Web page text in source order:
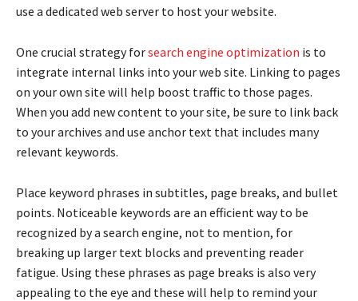
use a dedicated web server to host your website.
One crucial strategy forsearch engine optimization is to
integrate internal links into your web site. Linking to pages
on your own site will help boost traffic to those pages.
When you add new content to your site, be sure to link back
to your archives and use anchor text that includes many
relevant keywords.
Place keyword phrases in subtitles, page breaks, and bullet
points. Noticeable keywords are an efficient way to be
recognized by a search engine, not to mention, for
breaking up larger text blocks and preventing reader
fatigue. Using these phrases as page breaks is also very
appealing to the eye and these will help to remind your